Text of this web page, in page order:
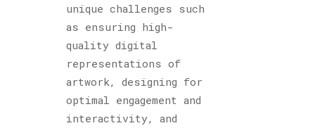
unique challenges such
as ensuring high-
quality digital
representations of
artwork, designing for
optimal engagement and
interactivity, and